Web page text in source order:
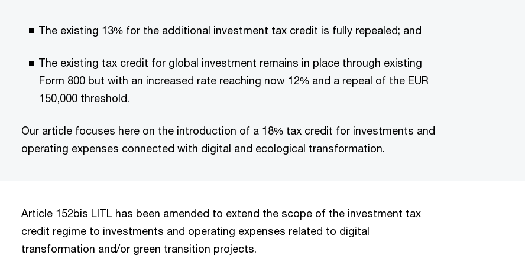
The existing 13% for the additional investment tax credit is fully repealed; and
The existing tax credit for global investment remains in place through existing
Form 800 but with an increased rate reaching now 12% and a repeal of the EUR
150,000 threshold.
Our article focuses here on the introduction of a 18% tax credit for investments and
operating expenses connected with digital and ecological transformation.
Article 152bis LITL has been amended to extend the scope of the investment tax
credit regime to investments and operating expenses related to digital
transformation and/or green transition projects.